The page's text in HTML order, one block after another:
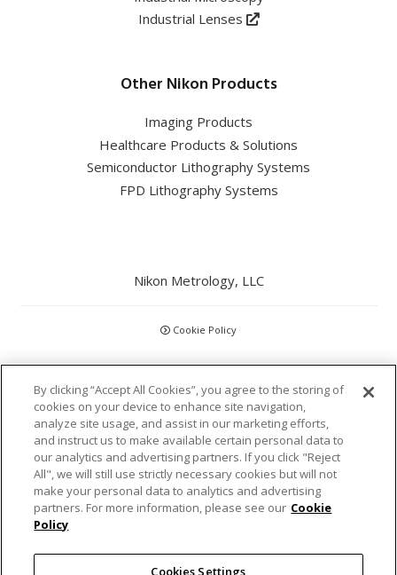
Industrial Lenses
Other Nikon Products
Imaging Products
Healthcare Products & Solutions
Semiconductor Lithography Systems
FPD Lithography Systems
Nikon Metrology, LLC
Cookie Policy
CCPA
Privacy Policy
Disclaimer
Statements and Policies
Terms and Conditions
By clicking “Accept All Cookies”, you agree to the storing of
cookies on your device to enhance site navigation,
analyze site usage, and assist in our marketing efforts,
and instruct us to make available certain personal data to
our analytics and advertising partners. If you click "Reject
All", we will still use strictly necessary cookies but will not
make your personal data to analytics and advertising
partners. For more information, please see our Cookie
Policy
Cookies Settings